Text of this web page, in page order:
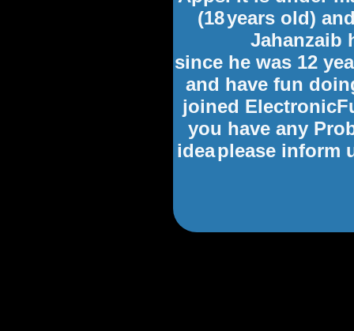
(18years old)
Jahanzaib
since he was 12
and have fun
joined
you have any
ideaplease inform